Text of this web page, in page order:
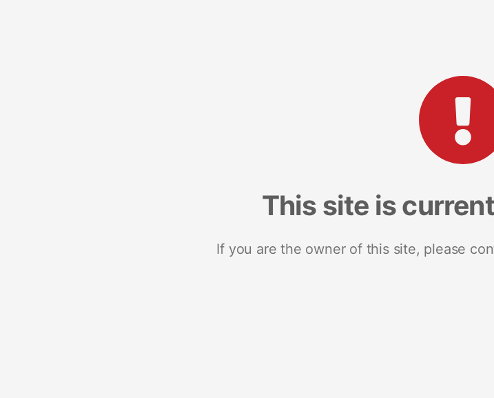
This site is
If you are the owner of this site, please